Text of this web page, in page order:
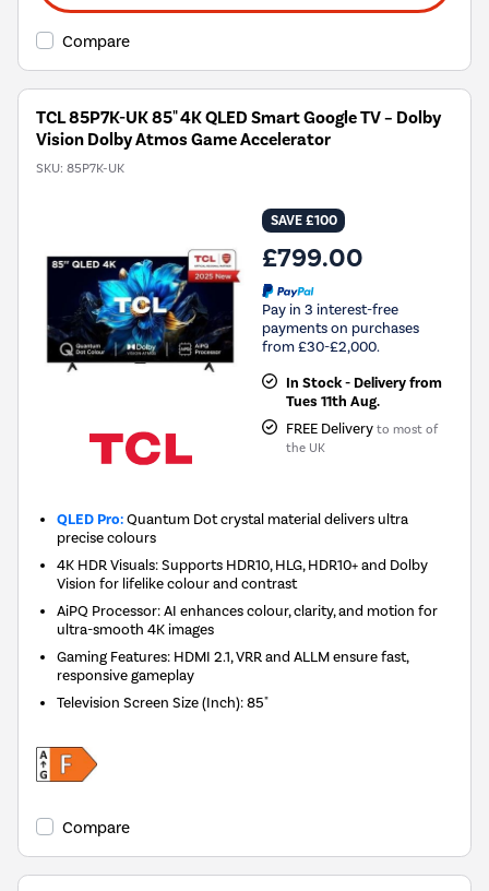
Compare
TCL 85P7K-UK 85" 4K QLED Smart Google TV – Dolby
Vision Dolby Atmos Game Accelerator
SKU: 85P7K-UK
SAVE £100
£799.00
Pay in 3 interest-free
payments on purchases
from £30-£2,000.
In Stock - Delivery from
Tues 11th Aug.
FREE Delivery to most of
the UK
QLED Pro:Quantum Dot crystal material delivers ultra
precise colours
4K HDR Visuals: Supports HDR10, HLG, HDR10+ and Dolby
Vision for lifelike colour and contrast
AiPQ Processor: AI enhances colour, clarity, and motion for
ultra-smooth 4K images
Gaming Features: HDMI 2.1, VRR and ALLM ensure fast,
responsive gameplay
Television Screen Size (Inch):85"
Compare